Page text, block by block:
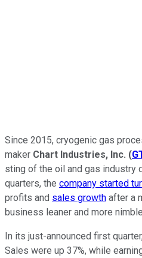
Since 2015, cryogenic gas
maker Chart Industries, Inc. (
sting of the oil and gas industry
quarters, the company started
profits and sales growth after a
business leaner and more
In its just-announced first
Sales were up 37%, while